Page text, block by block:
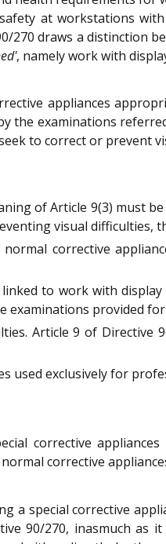
at workstations
draws a distinction
, namely work with
appliances
examinations
to correct or prevent
of Article 9(3) must
visual difficulties,
corrective
to work with
provided
Article 9 of
used exclusively for
corrective
corrective
a special corrective
90/270, inasmuch as